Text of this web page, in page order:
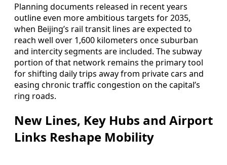
Planning documents released in recent years
outline even more ambitious targets for 2035,
when Beijing’s rail transit lines are expected to
reach well over 1,600 kilometers once suburban
and intercity segments are included. The subway
portion of that network remains the primary tool
for shifting daily trips away from private cars and
easing chronic traffic congestion on the capital’s
ring roads.
New Lines, Key Hubs and Airport
Links Reshape Mobility